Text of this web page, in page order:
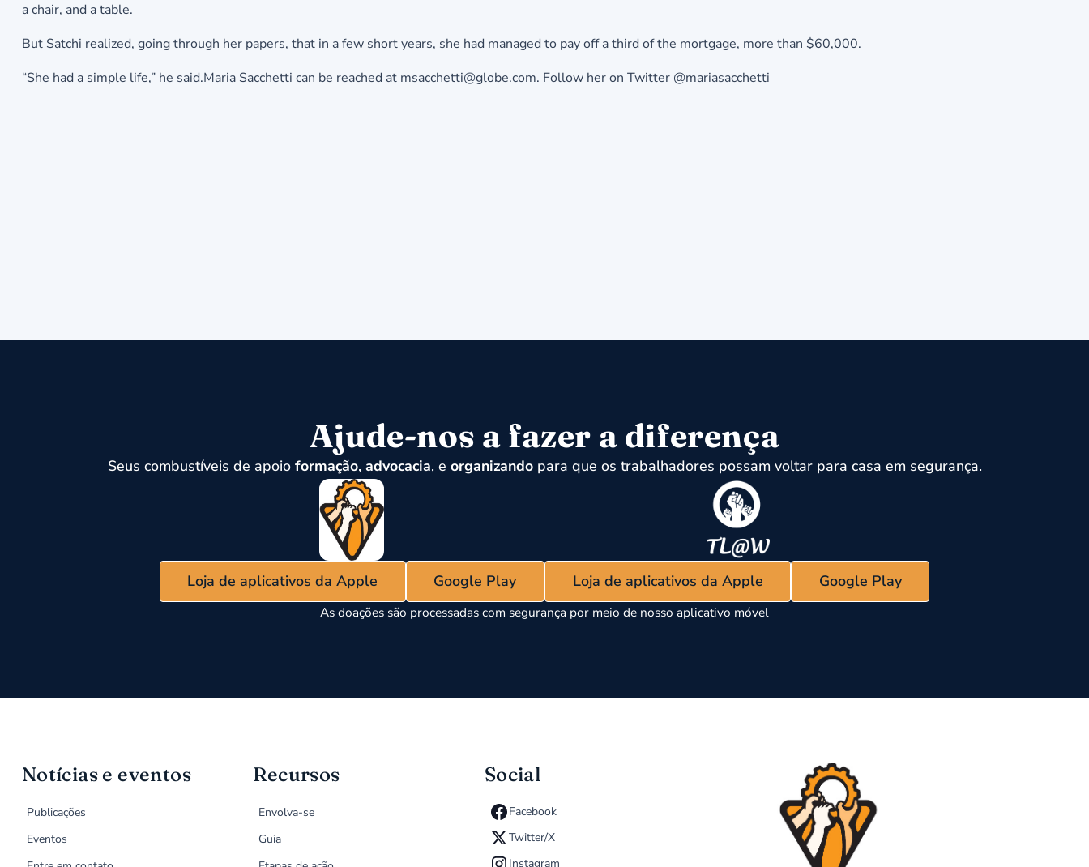
a chair, and a table.
But Satchi realized, going through her papers, that in a few short years, she had managed to pay off a third of the mortgage, more than $60,000.
“She had a simple life,” he said.Maria Sacchetti can be reached at msacchetti@globe.com. Follow her on Twitter @mariasacchetti
Ajude-nos a fazer a diferença
Seus combustíveis de apoio formação, advocacia, e organizandopara que os trabalhadores possam voltar para casa em segurança.
Loja de aplicativos da Apple Google Play Loja de aplicativos da Apple Google Play
As doações são processadas com segurança por meio de nosso aplicativo móvel
Notícias e eventos
Publicações
Eventos
Recursos
Envolva-se
Guia
Social
Facebook
Twitter/X
Instagram